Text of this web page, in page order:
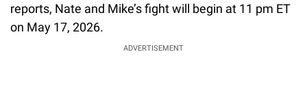
reports, Nate and Mike’s fight will begin at 11 pm ET
on May 17, 2026.
ADVERTISEMENT